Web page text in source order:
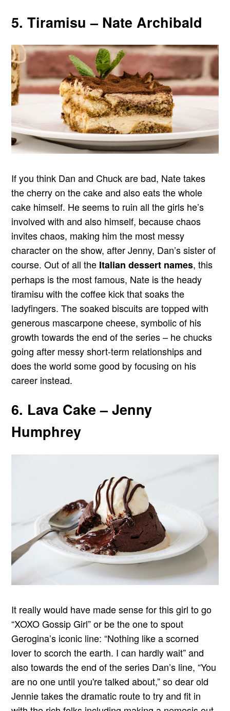
5. Tiramisu – Nate Archibald
If you think Dan and Chuck are bad, Nate takes
the cherry on the cake and also eats the whole
cake himself. He seems to ruin all the girls he’s
involved with and also himself, because chaos
invites chaos, making him the most messy
character on the show, after Jenny, Dan’s sister of
course. Out of all the Italian dessert names, this
perhaps is the most famous, Nate is the heady
tiramisu with the coffee kick that soaks the
ladyfingers. The soaked biscuits are topped with
generous mascarpone cheese, symbolic of his
growth towards the end of the series – he chucks
going after messy short-term relationships and
does the world some good by focusing on his
career instead.
6. Lava Cake – Jenny
Humphrey
It really would have made sense for this girl to go
“XOXO Gossip Girl” or be the one to spout
Gerogina’s iconic line: “Nothing like a scorned
lover to scorch the earth. I can hardly wait” and
also towards the end of the series Dan’s line, “You
are no one until you're talked about,” so dear old
Jennie takes the dramatic route to try and fit in